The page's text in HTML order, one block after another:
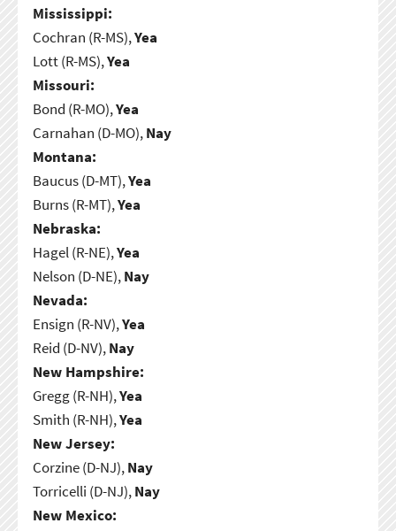
Mississippi:
Cochran (R-MS),Yea
Lott (R-MS),Yea
Missouri:
Bond (R-MO),Yea
Carnahan (D-MO),Nay
Montana:
Baucus (D-MT),Yea
Burns (R-MT),Yea
Nebraska:
Hagel (R-NE),Yea
Nelson (D-NE),Nay
Nevada:
Ensign (R-NV),Yea
Reid (D-NV),Nay
New Hampshire:
Gregg (R-NH),Yea
Smith (R-NH),Yea
New Jersey:
Corzine (D-NJ),Nay
Torricelli (D-NJ),Nay
New Mexico: